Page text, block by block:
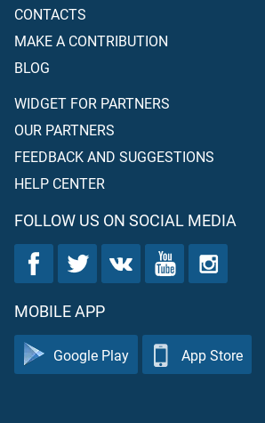
CONTACTS
MAKE A CONTRIBUTION
BLOG
WIDGET FOR PARTNERS
OUR PARTNERS
FEEDBACK AND SUGGESTIONS
HELP CENTER
FOLLOW US ON SOCIAL MEDIA
MOBILE APP
Google Play App Store